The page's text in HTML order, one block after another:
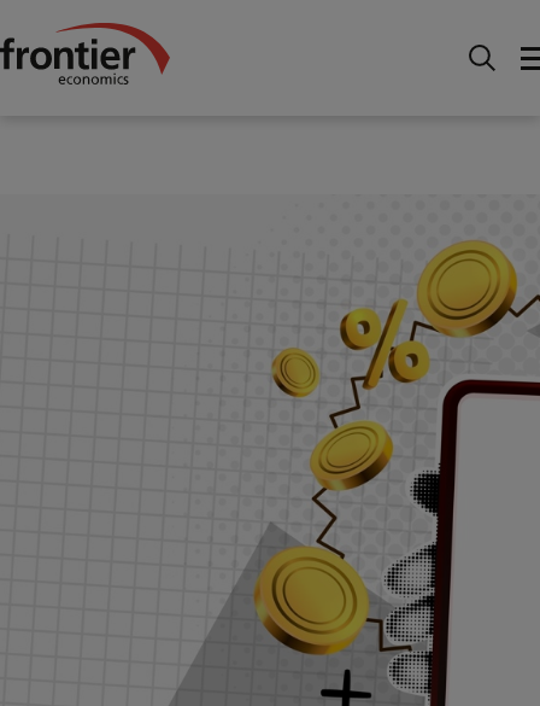
Home News and Insights
and the CMA are boosting investment in UK telecoms